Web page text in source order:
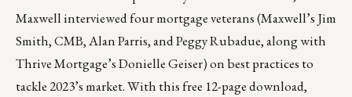
Maxwell interviewed four mortgage veterans (Maxwell’s Jim
Smith, CMB, Alan Parris, and Peggy Rubadue, along with
Thrive Mortgage’s Donielle Geiser) on best practices to
tackle 2023’s market. With this free 12-page download,